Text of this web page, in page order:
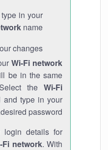
in your
name.
changes.
Wi-Fi network
be in the same
the Wi-Fi
and type in your
desired password.
details for
Fi network. With